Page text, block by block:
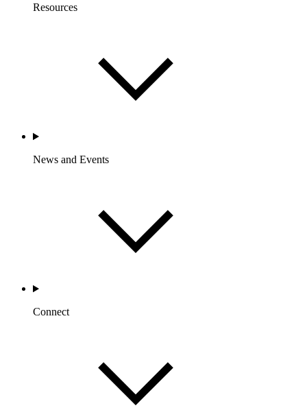
Resources
News and Events
Connect